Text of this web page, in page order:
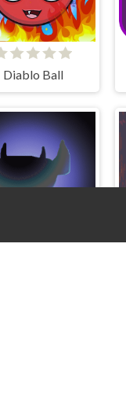
Diablo Ball